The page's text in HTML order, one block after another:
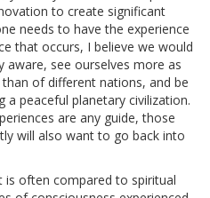
to create significant
needs to have the experience
that occurs, I believe we would
see ourselves more as
of different nations, and be
peaceful planetary civilization.
are any guide, those
will also want to go back into
is often compared to spiritual